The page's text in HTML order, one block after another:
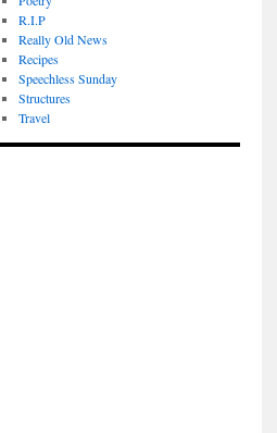
R.I.P
Really Old News
Recipes
Speechless Sunday
Structures
Travel